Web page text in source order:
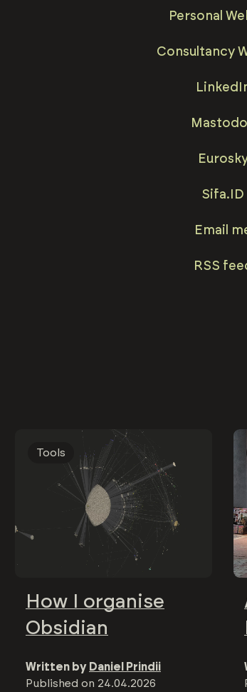
Personal
Consultancy
Sifa.ID
Email
RSS
Tools
How I organise
Obsidian
Written by Daniel Prindii
Published on 24.04.2026